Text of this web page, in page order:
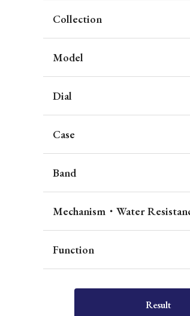
Collection
Model
Dial
Case
Band
Mechanism・Water
Function
Result